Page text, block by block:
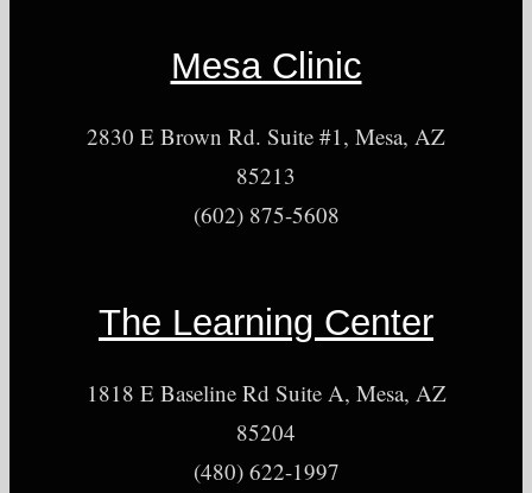
Mesa Clinic
2830 E Brown Rd. Suite #1, Mesa, AZ
85213
(602) 875-5608
The Learning Center
1818 E Baseline Rd Suite A, Mesa, AZ
85204
(480) 622-1997